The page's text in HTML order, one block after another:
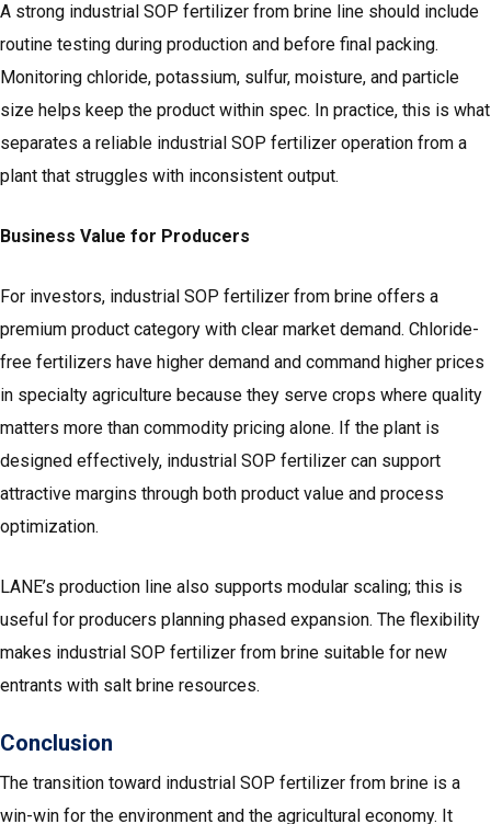
A strong industrial SOP fertilizer from brine line should include
routine testing during production and before final packing.
Monitoring chloride, potassium, sulfur, moisture, and particle
size helps keep the product within spec. In practice, this is what
separates a reliable industrial SOP fertilizer operation from a
plant that struggles with inconsistent output.
Business Value for Producers
For investors, industrial SOP fertilizer from brine offers a
premium product category with clear market demand. Chloride-
free fertilizers have higher demand and command higher prices
in specialty agriculture because they serve crops where quality
matters more than commodity pricing alone. If the plant is
designed effectively, industrial SOP fertilizer can support
attractive margins through both product value and process
optimization.
LANE’s production line also supports modular scaling; this is
useful for producers planning phased expansion. The flexibility
makes industrial SOP fertilizer from brine suitable for new
entrants with salt brine resources.
Conclusion
The transition toward industrial SOP fertilizer from brine is a
win-win for the environment and the agricultural economy. It